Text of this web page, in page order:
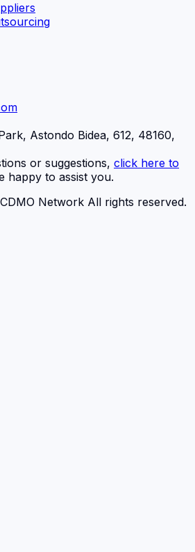
Astondo Bidea, 612, 48160,
or suggestions, click here to
happy to assist you.
Network All rights reserved.